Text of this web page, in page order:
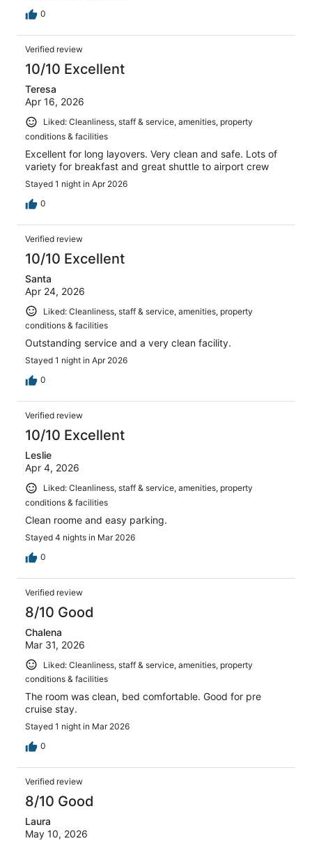
0
Verified review
10/10 Excellent
Teresa
Apr 16, 2026
Liked: Cleanliness, staff & service, amenities, property
conditions & facilities
Excellent for long layovers. Very clean and safe. Lots of
variety for breakfast and great shuttle to airport crew
Stayed 1 night in Apr 2026
0
Verified review
10/10 Excellent
Santa
Apr 24, 2026
Liked: Cleanliness, staff & service, amenities, property
conditions & facilities
Outstanding service and a very clean facility.
Stayed 1 night in Apr 2026
0
Verified review
10/10 Excellent
Leslie
Apr 4, 2026
Liked: Cleanliness, staff & service, amenities, property
conditions & facilities
Clean roome and easy parking.
Stayed 4 nights in Mar 2026
0
Verified review
8/10 Good
Chalena
Mar 31, 2026
Liked: Cleanliness, staff & service, amenities, property
conditions & facilities
The room was clean, bed comfortable. Good for pre
cruise stay.
Stayed 1 night in Mar 2026
0
Verified review
8/10 Good
Laura
May 10, 2026